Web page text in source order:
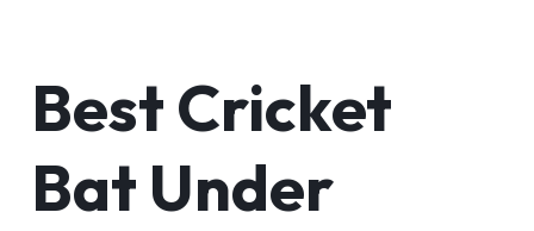
Best Cricket
Bat Under